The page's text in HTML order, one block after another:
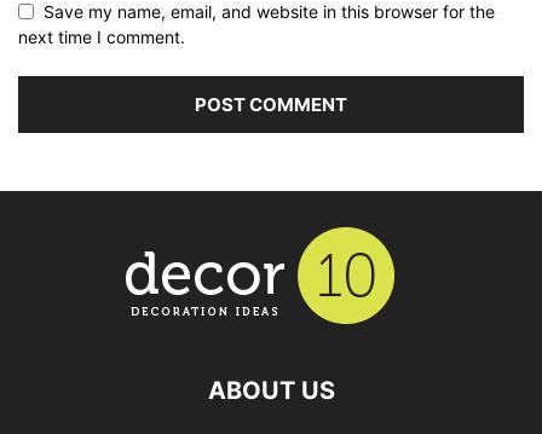
Save my name, email, and website in this browser for the
next time I comment.
ABOUT US